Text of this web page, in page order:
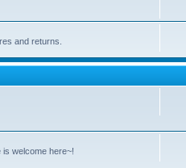
and returns.
is welcome here~!